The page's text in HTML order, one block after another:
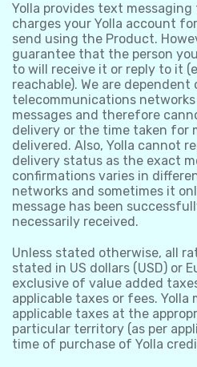
Yolla provides text messaging
charges your Yolla account
send using the Product.
guarantee that the person
to will receive it or reply to it
reachable). We are dependent
telecommunications
messages and therefore
delivery or the time taken for
delivered. Also, Yolla cannot
delivery status as the exact
confirmations varies in
networks and sometimes it
message has been
necessarily received.
Unless stated otherwise, all
stated in US dollars (USD) or
exclusive of value added
applicable taxes or fees. Yolla
applicable taxes at the
particular territory (as per
time of purchase of Yolla